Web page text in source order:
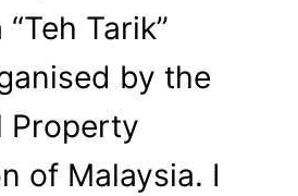
Tarik”
by the
Property
of Malaysia. I